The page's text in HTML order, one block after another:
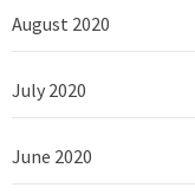
August 2020
July 2020
June 2020